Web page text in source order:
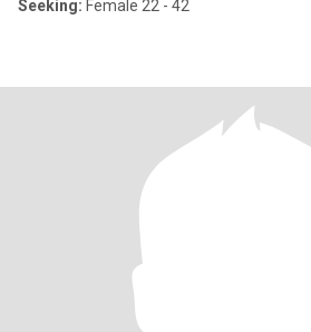
Seeking: Female 22 - 42